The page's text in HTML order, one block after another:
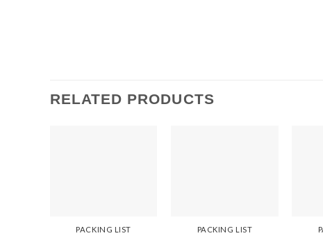
RELATED PRODUCTS
PACKING LIST PACKING LIST